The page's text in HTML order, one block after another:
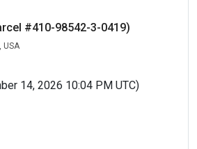
#410-98542-3-0419)
USA
14, 2026 10:04 PM UTC)